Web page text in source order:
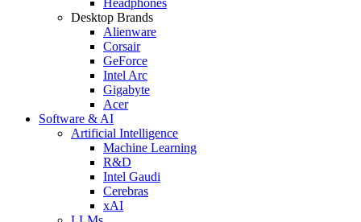
Desktop Brands
Alienware
Corsair
GeForce
Intel Arc
Gigabyte
Acer
Software & AI
Artificial Intelligence
Machine Learning
R&D
Intel Gaudi
Cerebras
xAI